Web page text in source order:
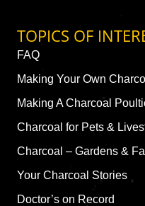
TOPICS OF
FAQ
Making Your Own
Making A Charcoal
Charcoal for Pets &
Charcoal – Gardens &
Your Charcoal Stories
Doctor’s on Record